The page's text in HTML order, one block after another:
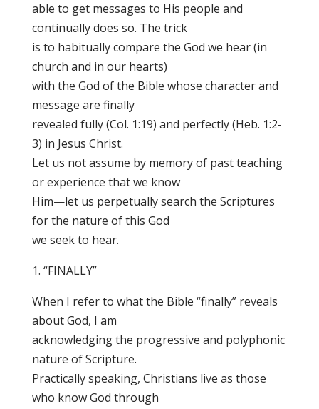
able to get messages to His people and
continually does so. The trick
is to habitually compare the God we hear (in
church and in our hearts)
with the God of the Bible whose character and
message are finally
revealed fully (Col. 1:19) and perfectly (Heb. 1:2-
3) in Jesus Christ.
Let us not assume by memory of past teaching
or experience that we know
Him—let us perpetually search the Scriptures
for the nature of this God
we seek to hear.
1. “FINALLY”
When I refer to what the Bible “finally” reveals
about God, I am
acknowledging the progressive and polyphonic
nature of Scripture.
Practically speaking, Christians live as those
who know God through